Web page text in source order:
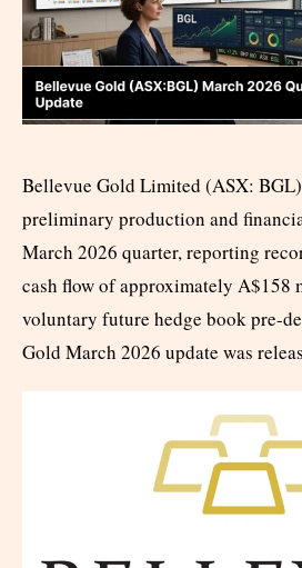
Bellevue Gold Limited (ASX:
preliminary production and
March 2026 quarter, reporting
cash flow of approximately A$158
voluntary future hedge book pre-
Gold March 2026 update was